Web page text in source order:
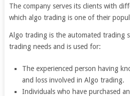
The company serves its clients with
which algo trading is one of their
Algo trading is the automated trading
trading needs and is used for:
The experienced person having
and loss involved in Algo trading.
Individuals who have purchased